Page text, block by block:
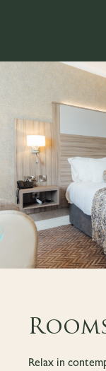
Relax in